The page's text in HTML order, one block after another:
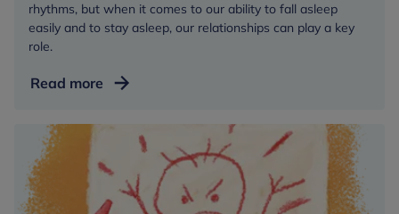
rhythms, but when it comes to our ability to fall asleep
easily and to stay asleep, our relationships can play a key
role.
Read more Sleep
babies
toddlers